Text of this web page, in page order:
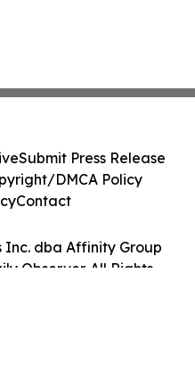
Inc. dba Affinity Group
Observer. All Rights
Submit Press Release
DMCA Policy
Contact